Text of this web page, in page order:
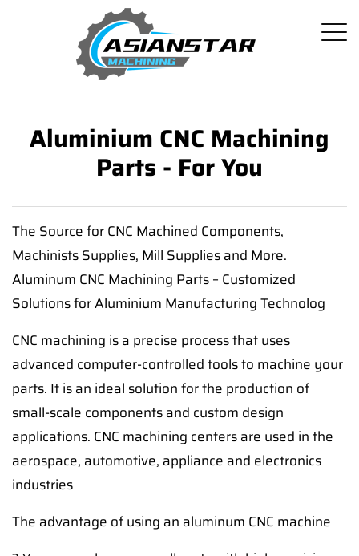
Aluminium CNC Machining
Parts - For You
The Source for CNC Machined Components,
Machinists Supplies, Mill Supplies and More.
Aluminum CNC Machining Parts – Customized
Solutions for Aluminium Manufacturing Technolog
CNC machining is a precise process that uses
advanced computer-controlled tools to machine your
parts. It is an ideal solution for the production of
small-scale components and custom design
applications. CNC machining centers are used in the
aerospace, automotive, appliance and electronics
industries
The advantage of using an aluminum CNC machine